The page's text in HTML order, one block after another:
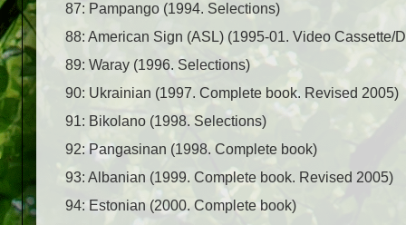
87: Pampango (1994. Selections)
88: American Sign (ASL) (1995-01. Video Cassette/
89: Waray (1996. Selections)
90: Ukrainian (1997. Complete book. Revised 2005)
91: Bikolano (1998. Selections)
92: Pangasinan (1998. Complete book)
93: Albanian (1999. Complete book. Revised 2005)
94: Estonian (2000. Complete book)